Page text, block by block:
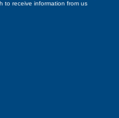
to receive information from us